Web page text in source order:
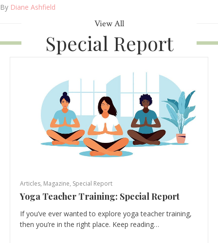
By Diane Ashfield
View All
Special Report
Articles, Magazine, Special Report
Yoga Teacher Training: Special Report
If you’ve ever wanted to explore yoga teacher training,
then you’re in the right place. Keep reading…